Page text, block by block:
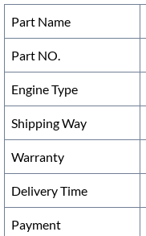
o
o
k
n
Part Name
Part NO.
Engine Type
Shipping Way
Warranty
Delivery Time
Payment